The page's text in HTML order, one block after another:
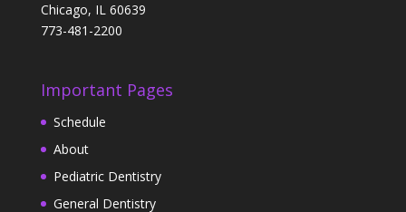
Chicago, IL 60639
773-481-2200
Important Pages
Schedule
About
Pediatric Dentistry
General Dentistry